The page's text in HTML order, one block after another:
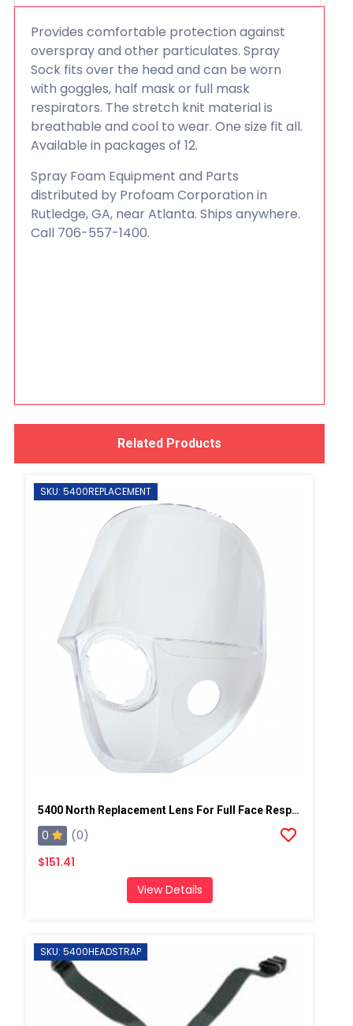
Provides comfortable protection against
overspray and other particulates. Spray
Sock fits over the head and can be worn
with goggles, half mask or full mask
respirators. The stretch knit material is
breathable and cool to wear. One size fit all.
Available in packages of 12.
Spray Foam Equipment and Parts
distributed by Profoam Corporation in
Rutledge, GA, near Atlanta. Ships anywhere.
Call 706-557-1400.
Related Products
SKU: 5400REPLACEMENT
5400 North Replacement Lens For Full Face Respirator Mask
0
(0)
$151.41
View Details
SKU: 5400HEADSTRAP